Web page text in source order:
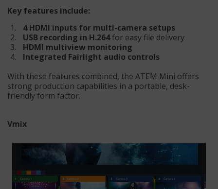
Key features include:
4 HDMI inputs for multi-camera setups
USB recording in H.264for easy file delivery
HDMI multiview monitoring
Integrated Fairlight audio controls
With these features combined, the ATEM Mini offers
strong production capabilities in a portable, desk-
friendly form factor.
Vmix